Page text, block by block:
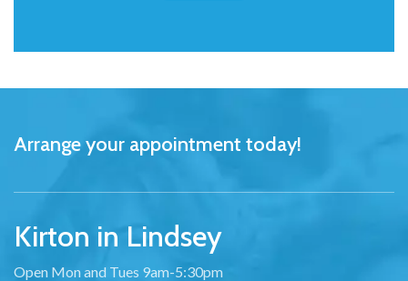
Arrange your appointment today!
Kirton in Lindsey
Open Mon and Tues 9am-5:30pm